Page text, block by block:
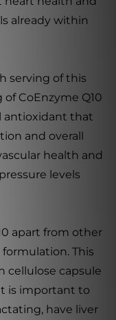
already within
serving of this
CoEnzyme Q10
antioxidant that
and overall
health and
levels
apart from other
This
cellulose capsule
is important to
have liver